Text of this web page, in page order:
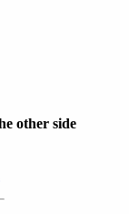
other side